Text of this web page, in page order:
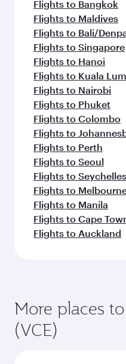
Flights to Bangkok
Flights to Maldives
Flights to Bali/
Flights to Singapore
Flights to Hanoi
Flights to Kuala
Flights to Nairobi
Flights to Phuket
Flights to Colombo
Flights to
Flights to Perth
Flights to Seoul
Flights to Seychelles
Flights to
Flights to Manila
Flights to Cape
Flights to Auckland
More places
(VCE)